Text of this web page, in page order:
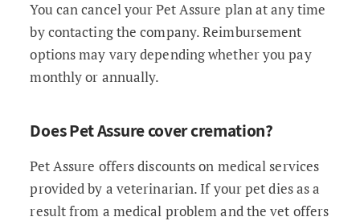
You can cancel your Pet Assure plan at any time
by contacting the company. Reimbursement
options may vary depending whether you pay
monthly or annually.
Does Pet Assure cover cremation?
Pet Assure offers discounts on medical services
provided by a veterinarian. If your pet dies as a
result from a medical problem and the vet offers